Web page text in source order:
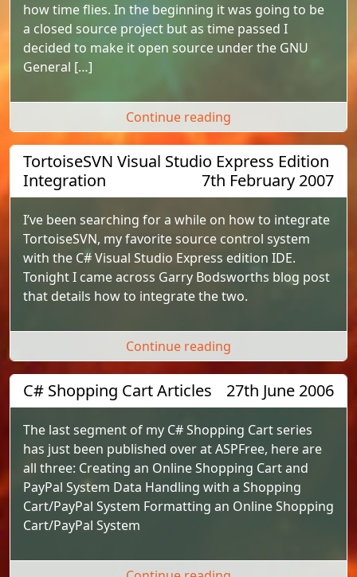
how time flies. In the beginning it was going to be
a closed source project but as time passed I
decided to make it open source under the GNU
General […]
Continue reading
TortoiseSVN Visual Studio Express Edition
Integration
7th February 2007
I’ve been searching for a while on how to integrate
TortoiseSVN, my favorite source control system
with the C# Visual Studio Express edition IDE.
Tonight I came across Garry Bodsworths blog post
that details how to integrate the two.
Continue reading
C# Shopping Cart Articles 27th June 2006
The last segment of my C# Shopping Cart series
has just been published over at ASPFree, here are
all three: Creating an Online Shopping Cart and
PayPal System Data Handling with a Shopping
Cart/PayPal System Formatting an Online Shopping
Cart/PayPal System